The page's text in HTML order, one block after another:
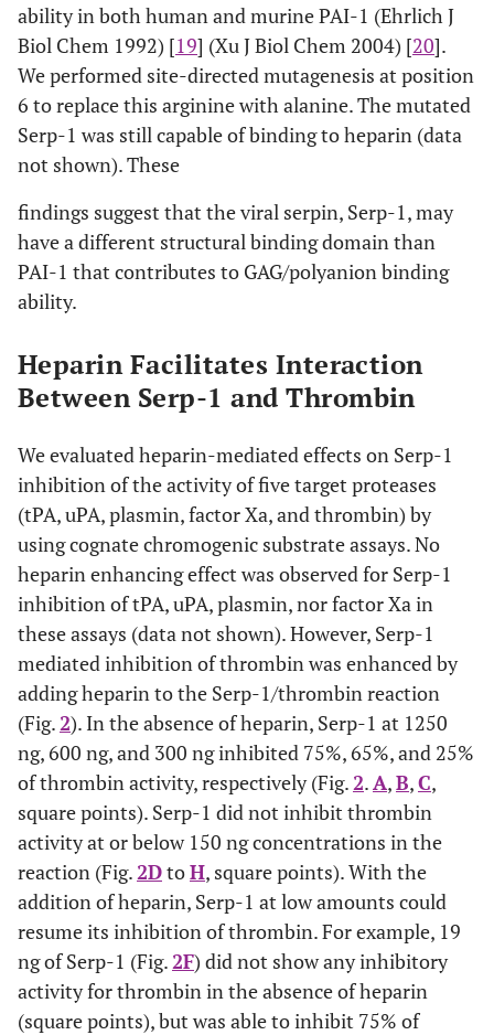
ability in both human and murine PAI-1 (Ehrlich J
Biol Chem 1992) [19] (Xu J Biol Chem 2004) [20].
We performed site-directed mutagenesis at position
6 to replace this arginine with alanine. The mutated
Serp-1 was still capable of binding to heparin (data
not shown). These
findings suggest that the viral serpin, Serp-1, may
have a different structural binding domain than
PAI-1 that contributes to GAG/polyanion binding
ability.
Heparin Facilitates Interaction
Between Serp-1 and Thrombin
We evaluated heparin-mediated effects on Serp-1
inhibition of the activity of five target proteases
(tPA, uPA, plasmin, factor Xa, and thrombin) by
using cognate chromogenic substrate assays. No
heparin enhancing effect was observed for Serp-1
inhibition of tPA, uPA, plasmin, nor factor Xa in
these assays (data not shown). However, Serp-1
mediated inhibition of thrombin was enhanced by
adding heparin to the Serp-1/thrombin reaction
(Fig. 2). In the absence of heparin, Serp-1 at 1250
ng, 600 ng, and 300 ng inhibited 75%, 65%, and 25%
of thrombin activity, respectively (Fig. 2.A,B,C,
square points). Serp-1 did not inhibit thrombin
activity at or below 150 ng concentrations in the
reaction (Fig. 2DtoH, square points). With the
addition of heparin, Serp-1 at low amounts could
resume its inhibition of thrombin. For example, 19
ng of Serp-1 (Fig. 2F) did not show any inhibitory
activity for thrombin in the absence of heparin
(square points), but was able to inhibit 75% of